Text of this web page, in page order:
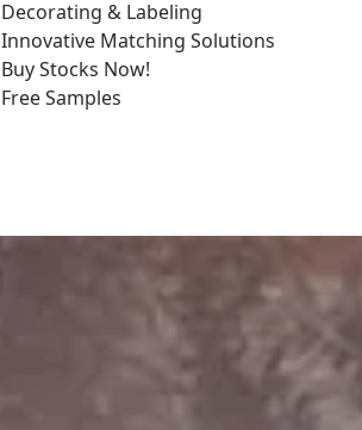
Decorating & Labeling
Innovative Matching Solutions
Buy Stocks Now!
Free Samples